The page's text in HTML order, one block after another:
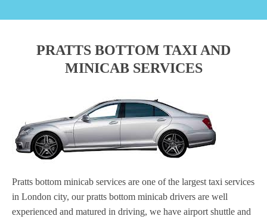
PRATTS BOTTOM TAXI AND
MINICAB SERVICES
Pratts bottom minicab services are one of the largest taxi services
in London city, our pratts bottom minicab drivers are well
experienced and matured in driving, we have airport shuttle and